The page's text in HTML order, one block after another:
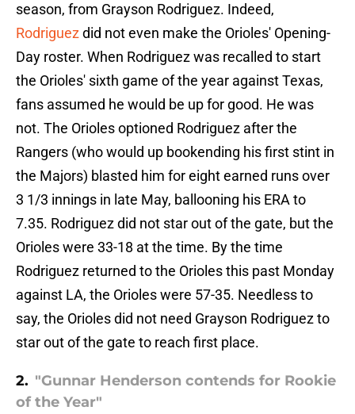
season, from Grayson Rodriguez. Indeed,
Rodriguezdid not even make the Orioles' Opening-
Day roster. When Rodriguez was recalled to start
the Orioles' sixth game of the year against Texas,
fans assumed he would be up for good. He was
not. The Orioles optioned Rodriguez after the
Rangers (who would up bookending his first stint in
the Majors) blasted him for eight earned runs over
3 1/3 innings in late May, ballooning his ERA to
7.35. Rodriguez did not star out of the gate, but the
Orioles were 33-18 at the time. By the time
Rodriguez returned to the Orioles this past Monday
against LA, the Orioles were 57-35. Needless to
say, the Orioles did not need Grayson Rodriguez to
star out of the gate to reach first place.
2. "Gunnar Henderson contends for Rookie
of the Year"